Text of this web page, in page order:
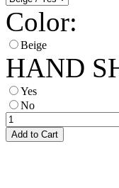
Color:
Beige
HAND
Yes
No
Add to Cart